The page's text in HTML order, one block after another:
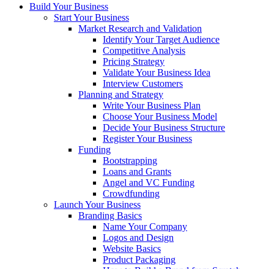
Build Your Business
Start Your Business
Market Research and Validation
Identify Your Target Audience
Competitive Analysis
Pricing Strategy
Validate Your Business Idea
Interview Customers
Planning and Strategy
Write Your Business Plan
Choose Your Business Model
Decide Your Business Structure
Register Your Business
Funding
Bootstrapping
Loans and Grants
Angel and VC Funding
Crowdfunding
Launch Your Business
Branding Basics
Name Your Company
Logos and Design
Website Basics
Product Packaging